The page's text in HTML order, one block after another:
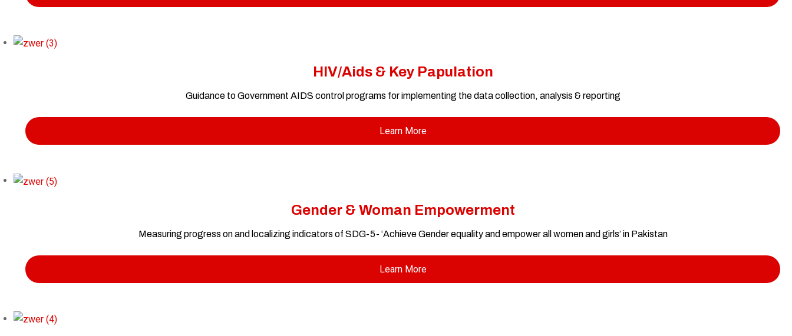
HIV/Aids & Key Papulation
Guidance to Government AIDS control programs for implementing the data collection, analysis & reporting
Learn More
Gender & Woman Empowerment
Measuring progress on and localizing indicators of SDG-5- ‘Achieve Gender equality and empower all women and girls’ in Pakistan
Learn More